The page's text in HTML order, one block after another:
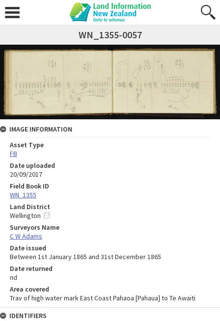
WN_1355-0057
IMAGE INFORMATION
Asset Type
FB
Date uploaded
20/09/2017
Field Book ID
WN_1355
Land District
Wellington
Surveyors Name
C W Adams
Date issued
Between 1st January 1865 and 31st December 1865
Date returned
nd
Area covered
Trav of high water mark East Coast Pahaoa [Pahaua] to Te Awaiti
IDENTIFIERS